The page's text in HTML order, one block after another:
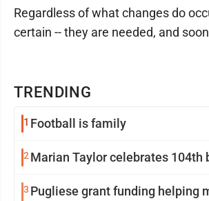
TRENDING
1 Football is family
2 Marian Taylor celebrates 104th
3 Pugliese grant funding helping
Regardless of what changes do
certain -- they are needed, and